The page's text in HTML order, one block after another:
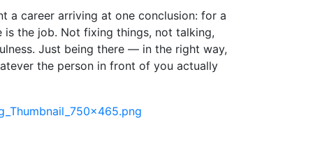
a career arriving at one conclusion: for a
is the job. Not fixing things, not talking,
Just being there — in the right way,
the person in front of you actually